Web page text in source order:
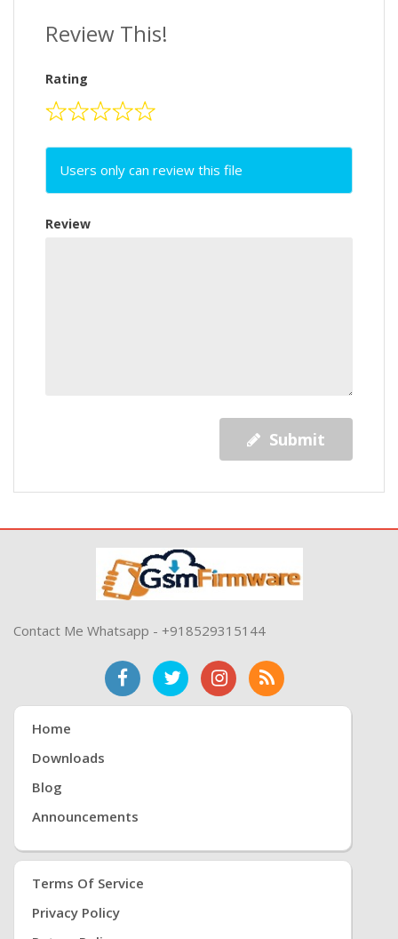
Review This!
Rating
Users only can review this file
Review
Submit
Contact Me Whatsapp - +918529315144
Home
Downloads
Blog
Announcements
Terms Of Service
Privacy Policy